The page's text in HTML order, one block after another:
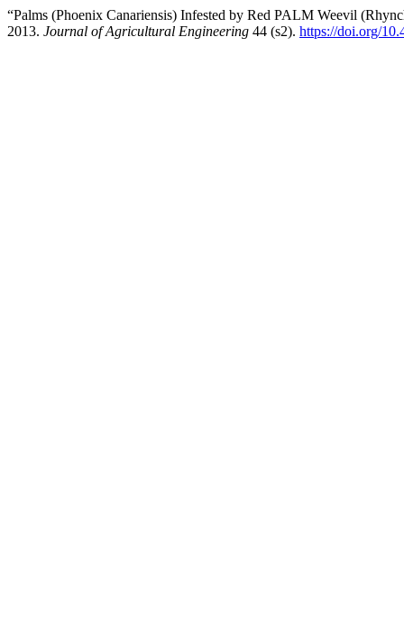
“Palms (Phoenix Canariensis) Infested by Red PALM Weevil
2013. Journal of Agricultural Engineering 44 (s2). https://doi.org/